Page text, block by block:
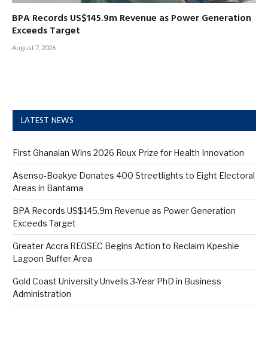
BPA Records US$145.9m Revenue as Power Generation
Exceeds Target
August 7, 2026
LATEST NEWS
First Ghanaian Wins 2026 Roux Prize for Health Innovation
Asenso-Boakye Donates 400 Streetlights to Eight Electoral
Areas in Bantama
BPA Records US$145.9m Revenue as Power Generation
Exceeds Target
Greater Accra REGSEC Begins Action to Reclaim Kpeshie
Lagoon Buffer Area
Gold Coast University Unveils 3-Year PhD in Business
Administration